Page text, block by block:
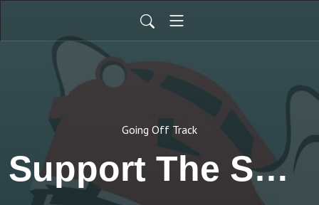
Going Off Track
Support The Show